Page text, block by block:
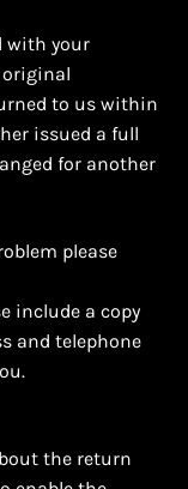
and African
with your
to us within
issued a full
for another
please
include a copy
and telephone
the return